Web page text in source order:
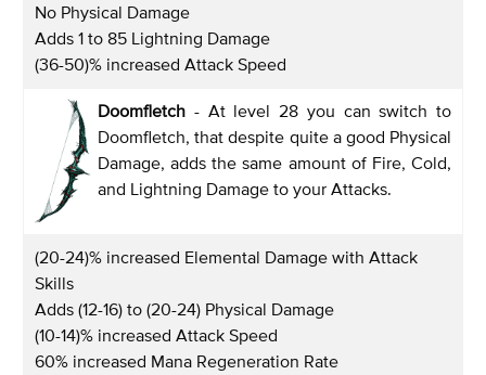
No Physical Damage
Adds 1 to 85 Lightning Damage
(36-50)% increased Attack Speed
Doomfletch - At level 28 you can switch to
Doomfletch, that despite quite a good Physical
Damage, adds the same amount of Fire, Cold,
and Lightning Damage to your Attacks.
(20-24)% increased Elemental Damage with Attack
Skills
Adds (12-16) to (20-24) Physical Damage
(10-14)% increased Attack Speed
60% increased Mana Regeneration Rate